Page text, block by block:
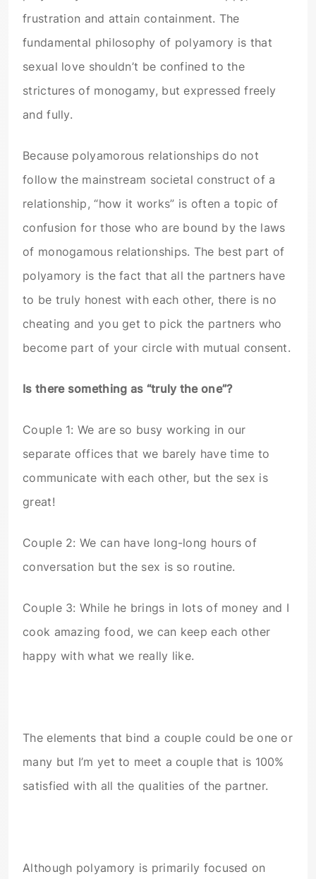
frustration and attain containment. The
fundamental philosophy of polyamory is that
sexual love shouldn’t be confined to the
strictures of monogamy, but expressed freely
and fully.
Because polyamorous relationships do not
follow the mainstream societal construct of a
relationship, “how it works” is often a topic of
confusion for those who are bound by the laws
of monogamous relationships. The best part of
polyamory is the fact that all the partners have
to be truly honest with each other, there is no
cheating and you get to pick the partners who
become part of your circle with mutual consent.
Is there something as “truly the one”?
Couple 1: We are so busy working in our
separate offices that we barely have time to
communicate with each other, but the sex is
great!
Couple 2: We can have long-long hours of
conversation but the sex is so routine.
Couple 3: While he brings in lots of money and I
cook amazing food, we can keep each other
happy with what we really like.
The elements that bind a couple could be one or
many but I’m yet to meet a couple that is 100%
satisfied with all the qualities of the partner.
Although polyamory is primarily focused on